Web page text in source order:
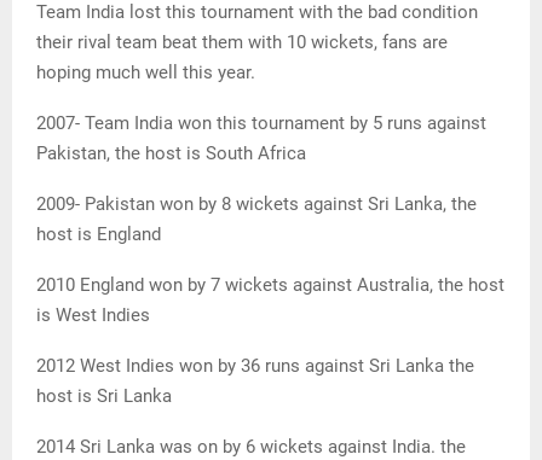
Team India lost this tournament with the bad condition
their rival team beat them with 10 wickets, fans are
hoping much well this year.
2007- Team India won this tournament by 5 runs against
Pakistan, the host is South Africa
2009- Pakistan won by 8 wickets against Sri Lanka, the
host is England
2010 England won by 7 wickets against Australia, the host
is West Indies
2012 West Indies won by 36 runs against Sri Lanka the
host is Sri Lanka
2014 Sri Lanka was on by 6 wickets against India. the